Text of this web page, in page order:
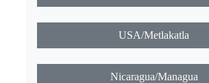
USA/Metlakatla
Nicaragua/Managua